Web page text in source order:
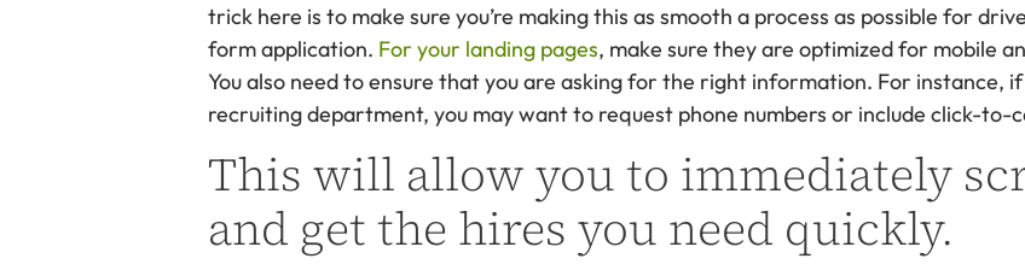
trick here is to make sure you’re making this as smooth a process as possible for
form application. For your landing pages, make sure they are optimized for mobile
You also need to ensure that you are asking for the right information. For instance,
recruiting department, you may want to request phone numbers or include click-to-
This will allow you to immediately
and get the hires you need quickly.